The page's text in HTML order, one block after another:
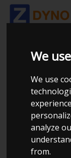
We
We use
analyze
from.
NO